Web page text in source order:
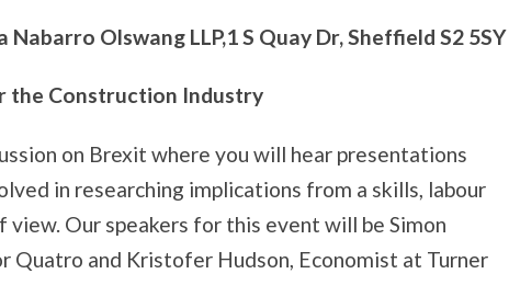
Nabarro Olswang LLP,1 S Quay Dr, Sheffield S2 5SY
the Construction Industry
on Brexit where you will hear presentations
in researching implications from a skills, labour
view. Our speakers for this event will be Simon
Quatro and Kristofer Hudson, Economist at Turner